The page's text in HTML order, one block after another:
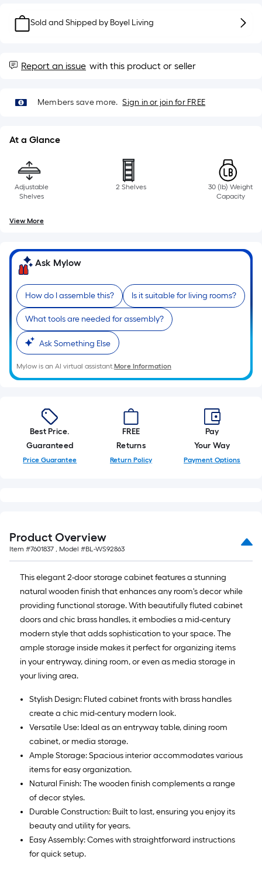
single
roll.
linear
foot
10-
roll
10
Sq.
Ft.
Sold and Shipped by Boyel Living
Report an issue with this product or seller
Members save more. Sign in or join for FREE
At a Glance
Adjustable
Shelves
2 Shelves
30 (lb) Weight
Capacity
View More
Ask Mylow
How do I assemble this? Is it suitable for living rooms?
What tools are needed for assembly?
Ask Something Else
Mylow is an AI virtual assistant.More Information
Best Price.
Guaranteed
Price Guarantee
FREE
Returns
Return Policy
Pay
Your Way
Payment Options
Product Overview
Item #7601837 , Model #BL-WS92863
This elegant 2-door storage cabinet features a stunning
natural wooden finish that enhances any room's decor while
providing functional storage. With beautifully fluted cabinet
doors and chic brass handles, it embodies a mid-century
modern style that adds sophistication to your space. The
ample storage inside makes it perfect for organizing items
in your entryway, dining room, or even as media storage in
your living area.
Stylish Design: Fluted cabinet fronts with brass handles
create a chic mid-century modern look.
Versatile Use: Ideal as an entryway table, dining room
cabinet, or media storage.
Ample Storage: Spacious interior accommodates various
items for easy organization.
Natural Finish: The wooden finish complements a range
of decor styles.
Durable Construction: Built to last, ensuring you enjoy its
beauty and utility for years.
Easy Assembly: Comes with straightforward instructions
for quick setup.